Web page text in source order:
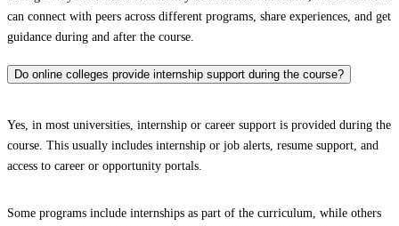
can connect with peers across different programs, share experiences, and get
guidance during and after the course.
Do online colleges provide internship support during the course?
Yes, in most universities, internship or career support is provided during the
course. This usually includes internship or job alerts, resume support, and
access to career or opportunity portals.
Some programs include internships as part of the curriculum, while others